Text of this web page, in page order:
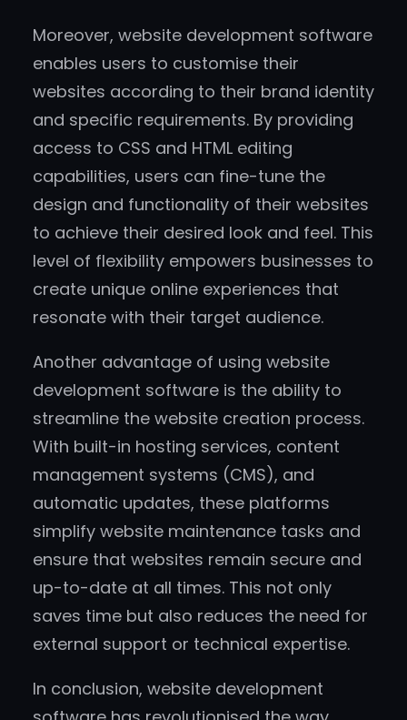
Moreover, website development software
enables users to customise their
websites according to their brand identity
and specific requirements. By providing
access to CSS and HTML editing
capabilities, users can fine-tune the
design and functionality of their websites
to achieve their desired look and feel. This
level of flexibility empowers businesses to
create unique online experiences that
resonate with their target audience.
Another advantage of using website
development software is the ability to
streamline the website creation process.
With built-in hosting services, content
management systems (CMS), and
automatic updates, these platforms
simplify website maintenance tasks and
ensure that websites remain secure and
up-to-date at all times. This not only
saves time but also reduces the need for
external support or technical expertise.
In conclusion, website development